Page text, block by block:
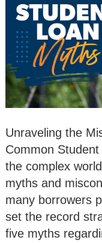
Unraveling the
Common
the complex
myths and
many borrowers
set the record
five myths